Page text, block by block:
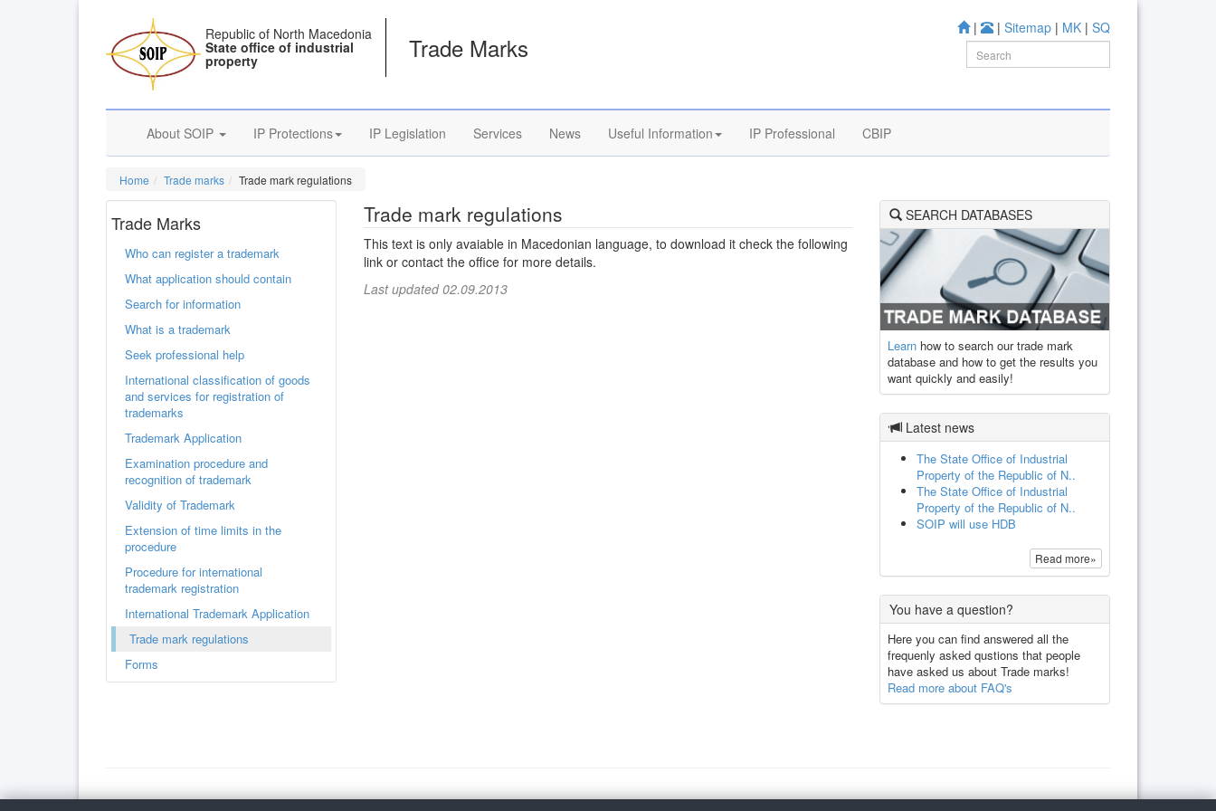
| | Sitemap | MK | SQ
Republic of North Macedonia
State office of industrial
property Trade Marks
About SOIP IP Protections IP Legislation Services News Useful Information IP Professional CBIP
Home Trade marks Trade mark regulations
Trade Marks
Who can register a trademark
What application should contain
Search for information
What is a trademark
Seek professional help
International classification of goods
and services for registration of
trademarks
Trademark Application
Examination procedure and
recognition of trademark
Validity of Trademark
Extension of time limits in the
procedure
Procedure for international
trademark registration
International Trademark Application
Trade mark regulations
Forms
Trade mark regulations
This text is only avaiable in Macedonian language, to download it check the following
link or contact the office for more details.
Last updated 02.09.2013
SEARCH DATABASES
Learn how to search our trade mark
database and how to get the results you
want quickly and easily!
Latest news
The State Office of Industrial
Property of the Republic of N..
The State Office of Industrial
Property of the Republic of N..
SOIP will use HDB
Read more»
You have a question?
Here you can find answered all the
frequenly asked qustions that people
have asked us about Trade marks!
Read more about FAQ's